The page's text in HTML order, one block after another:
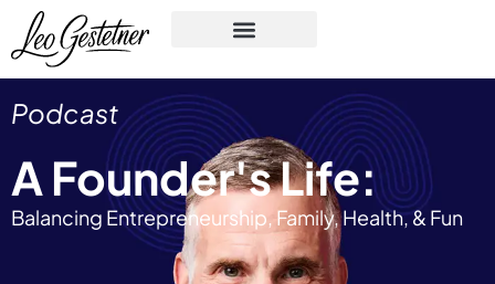
Podcast
A Founder's Life:
Balancing Entrepreneurship, Family, Health, & Fun​